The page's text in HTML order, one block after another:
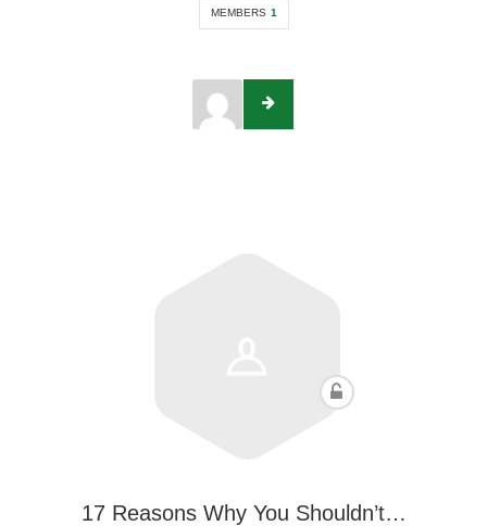
MEMBERS 1
17 Reasons Why You Shouldn’t…